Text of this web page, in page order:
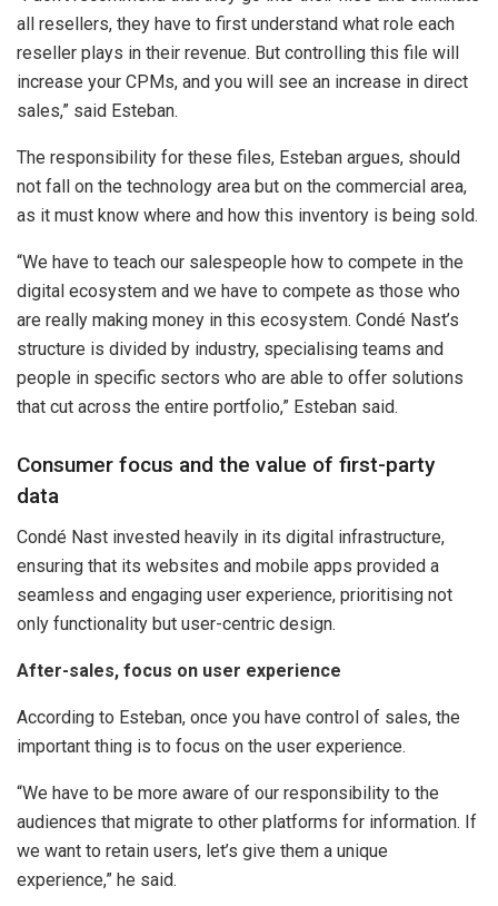
all resellers, they have to first understand what role each
reseller plays in their revenue. But controlling this file will
increase your CPMs, and you will see an increase in direct
sales,” said Esteban.
The responsibility for these files, Esteban argues, should
not fall on the technology area but on the commercial area,
as it must know where and how this inventory is being sold.
“We have to teach our salespeople how to compete in the
digital ecosystem and we have to compete as those who
are really making money in this ecosystem. Condé Nast’s
structure is divided by industry, specialising teams and
people in specific sectors who are able to offer solutions
that cut across the entire portfolio,” Esteban said.
Consumer focus and the value of first-party
data
Condé Nast invested heavily in its digital infrastructure,
ensuring that its websites and mobile apps provided a
seamless and engaging user experience, prioritising not
only functionality but user-centric design.
After-sales, focus on user experience
According to Esteban, once you have control of sales, the
important thing is to focus on the user experience.
“We have to be more aware of our responsibility to the
audiences that migrate to other platforms for information. If
we want to retain users, let’s give them a unique
experience,” he said.